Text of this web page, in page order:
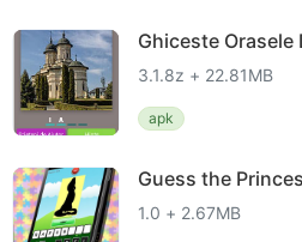
Ghiceste Orasele
3.1.8z + 22.81MB
apk
Guess the
1.0 + 2.67MB